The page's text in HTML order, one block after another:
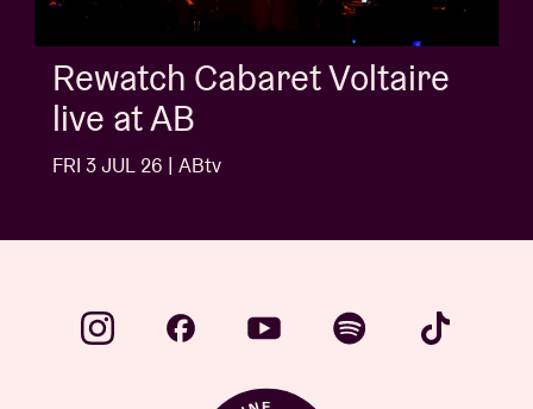
Rewatch Cabaret Voltaire
live at AB
FRI 3 JUL 26 | ABtv